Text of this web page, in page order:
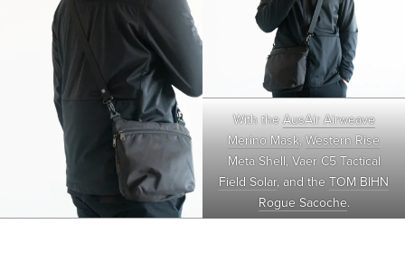
With theAusAir Airweave
Merino Mask,Western Rise
Meta Shell, Vaer C5 Tactical
Field Solar, and the TOM BIHN
Rogue Sacoche.